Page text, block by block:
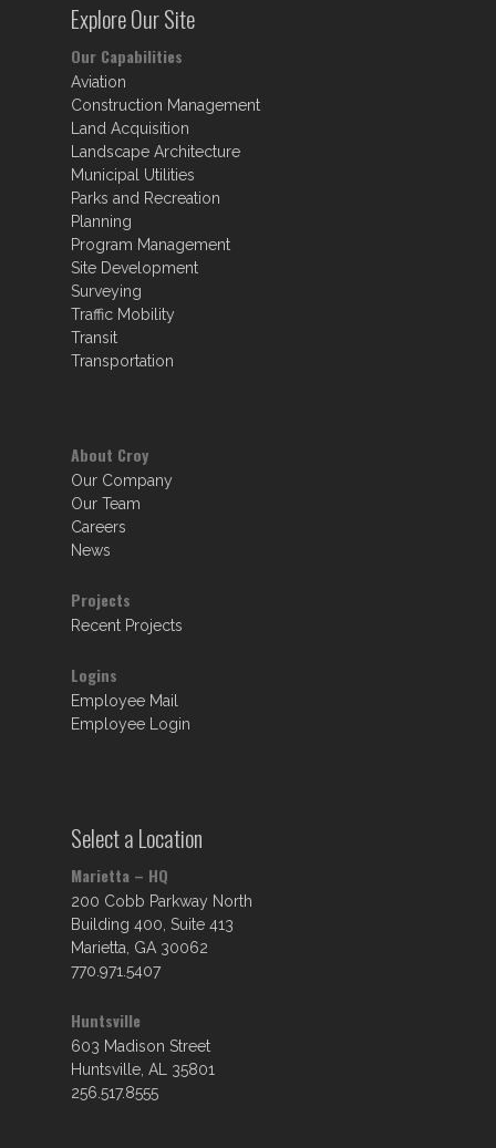
Explore Our Site
Our Capabilities
Aviation
Construction Management
Land Acquisition
Landscape Architecture
Municipal Utilities
Parks and Recreation
Planning
Program Management
Site Development
Surveying
Traffic Mobility
Transit
Transportation
About Croy
Our Company
Our Team
Careers
News
Projects
Recent Projects
Logins
Employee Mail
Employee Login
Select a Location
Marietta – HQ
200 Cobb Parkway North
Building 400, Suite 413
Marietta, GA 30062
770.971.5407
Huntsville
603 Madison Street
Huntsville, AL 35801
256.517.8555